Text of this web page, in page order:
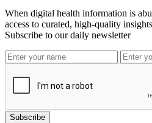
When digital health information is
access to curated, high-quality
Subscribe to our daily newsletter
Subscribe